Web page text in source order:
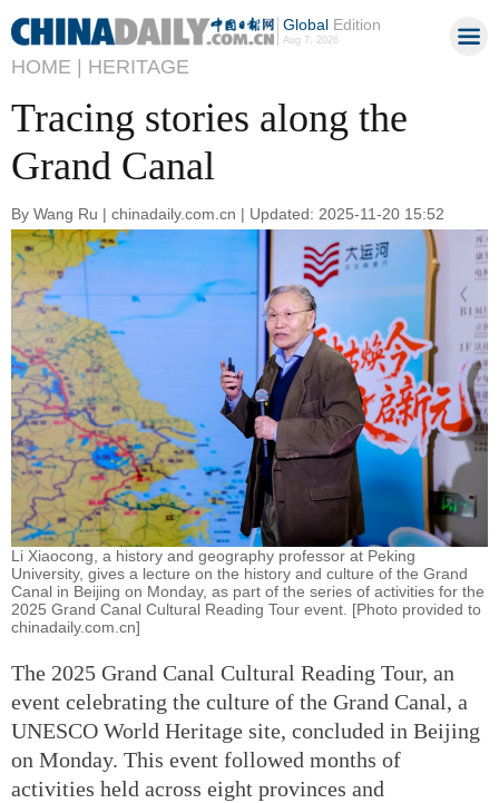
GlobalEdition
Aug 7, 2026
HOME | HERITAGE
Tracing stories along the
Grand Canal
By Wang Ru | chinadaily.com.cn | Updated: 2025-11-20 15:52
Li Xiaocong, a history and geography professor at Peking
University, gives a lecture on the history and culture of the Grand
Canal in Beijing on Monday, as part of the series of activities for the
2025 Grand Canal Cultural Reading Tour event. [Photo provided to
chinadaily.com.cn]
The 2025 Grand Canal Cultural Reading Tour, an
event celebrating the culture of the Grand Canal, a
UNESCO World Heritage site, concluded in Beijing
on Monday. This event followed months of
activities held across eight provinces and